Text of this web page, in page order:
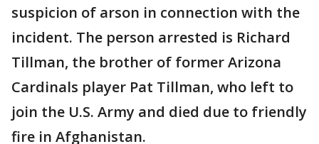
suspicion of arson in connection with the
incident. The person arrested is Richard
Tillman, the brother of former Arizona
Cardinals player Pat Tillman, who left to
join the U.S. Army and died due to friendly
fire in Afghanistan.